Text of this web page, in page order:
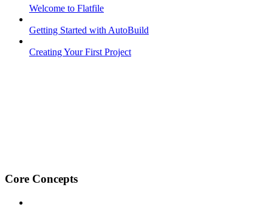
Welcome to Flatfile
Getting Started with AutoBuild
Creating Your First Project
Core Concepts